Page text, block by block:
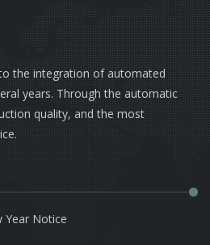
the integration of automated
years. Through the automatic
quality, and the most
Year Notice